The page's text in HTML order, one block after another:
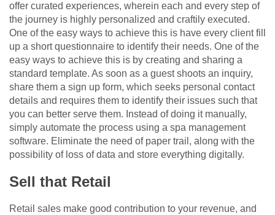
offer curated experiences, wherein each and every step of
the journey is highly personalized and craftily executed.
One of the easy ways to achieve this is have every client fill
up a short questionnaire to identify their needs. One of the
easy ways to achieve this is by creating and sharing a
standard template. As soon as a guest shoots an inquiry,
share them a sign up form, which seeks personal contact
details and requires them to identify their issues such that
you can better serve them. Instead of doing it manually,
simply automate the process using a spa management
software. Eliminate the need of paper trail, along with the
possibility of loss of data and store everything digitally.
Sell that Retail
Retail sales make good contribution to your revenue, and